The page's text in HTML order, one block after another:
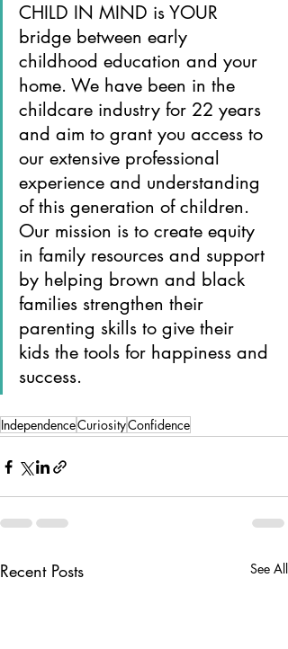
CHILD IN MIND is YOUR
bridge between early
childhood education and your
home. We have been in the
childcare industry for 22 years
and aim to grant you access to
our extensive professional
experience and understanding
of this generation of children.
Our mission is to create equity
in family resources and support
by helping brown and black
families strengthen their
parenting skills to give their
kids the tools for happiness and
success.
IndependenceCuriosityConfidence
Recent Posts See All